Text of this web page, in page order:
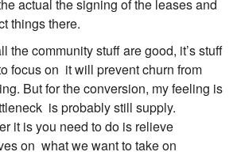
actual the signing of the leases and
things there.
the community stuff are good, it’s stuff
focus on it will prevent churn from
But for the conversion, my feeling is
is probably still supply.
it is you need to do is relieve
on what we want to take on